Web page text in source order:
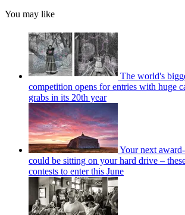
You may like
The world's
competition opens for entries with huge
grabs in its 20th year
Your next
could be sitting on your hard drive –
contests to enter this June